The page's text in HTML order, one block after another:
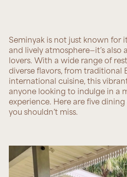
Seminyak is not just known for
and lively atmosphere—it’s also
lovers. With a wide range of
diverse flavors, from traditional
international cuisine, this
anyone looking to indulge in a
experience. Here are five
you shouldn’t miss.